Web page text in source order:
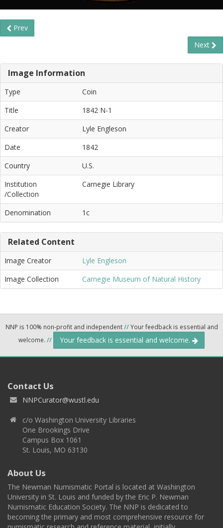
Prev
Next
Image Information
Type
Coin
Title
1842 N-1
Creator
Lyle Engleson
Date
1842
Country
U.S.
Institution
/Collection
Carnegie Library
Denomination 1c
Related Content
Image Creator
Lyle Engleson
Image Collection
Carnegie Museum of Natural History
NNP is 100% non-profit and independent//Your feedback is essential and
welcome. // Your feedback is essential and welcome.
Contact Us
NNPCurator@wustl.edu
c/o Washington University Libraries
One Brookings Drive
Campus Box 1061
St. Louis, MO 63130
About Us
The Newman Numismatic Portal is located at Washington
University in St. Louis and funded by the Eric P. Newman
Numismatic Education Society. The NNP is dedicated to
becoming the primary and most comprehensive resource for